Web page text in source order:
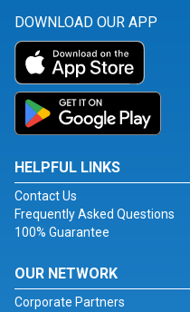
DOWNLOAD OUR APP
HELPFUL LINKS
Contact Us
Frequently Asked Questions
100% Guarantee
OUR NETWORK
Corporate Partners